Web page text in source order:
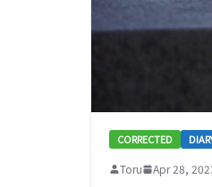
CORRECTED
Toru Apr 28,